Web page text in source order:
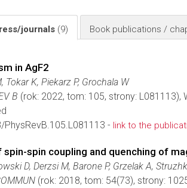
journals (9) Book publications /
in AgF2
Tokar K, Piekarz P, Grochala W
B (rok: 2022, tom: 105, strony: L081113),
PhysRevB.105.L081113 - link to the
spin-spin coupling and quenching of
D, Derzsi M, Barone P, Grzelak A,
(rok: 2018, tom: 54(73), strony: